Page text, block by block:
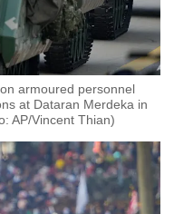
armoured personnel
at Dataran Merdeka in
AP/Vincent Thian)